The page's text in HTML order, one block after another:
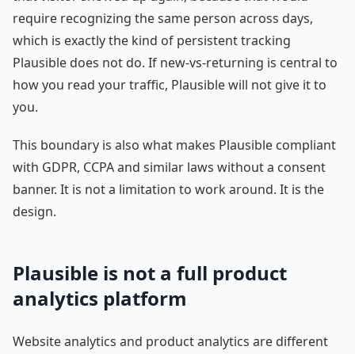
require recognizing the same person across days,
which is exactly the kind of persistent tracking
Plausible does not do. If new-vs-returning is central to
how you read your traffic, Plausible will not give it to
you.
This boundary is also what makes Plausible compliant
with GDPR, CCPA and similar laws without a consent
banner. It is not a limitation to work around. It is the
design.
Plausible is not a full product
analytics platform
Website analytics and product analytics are different